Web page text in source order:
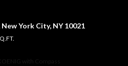
York City, NY 10021
with Compass